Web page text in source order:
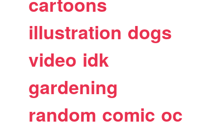
illustration dogs
video idk
gardening
random comic oc